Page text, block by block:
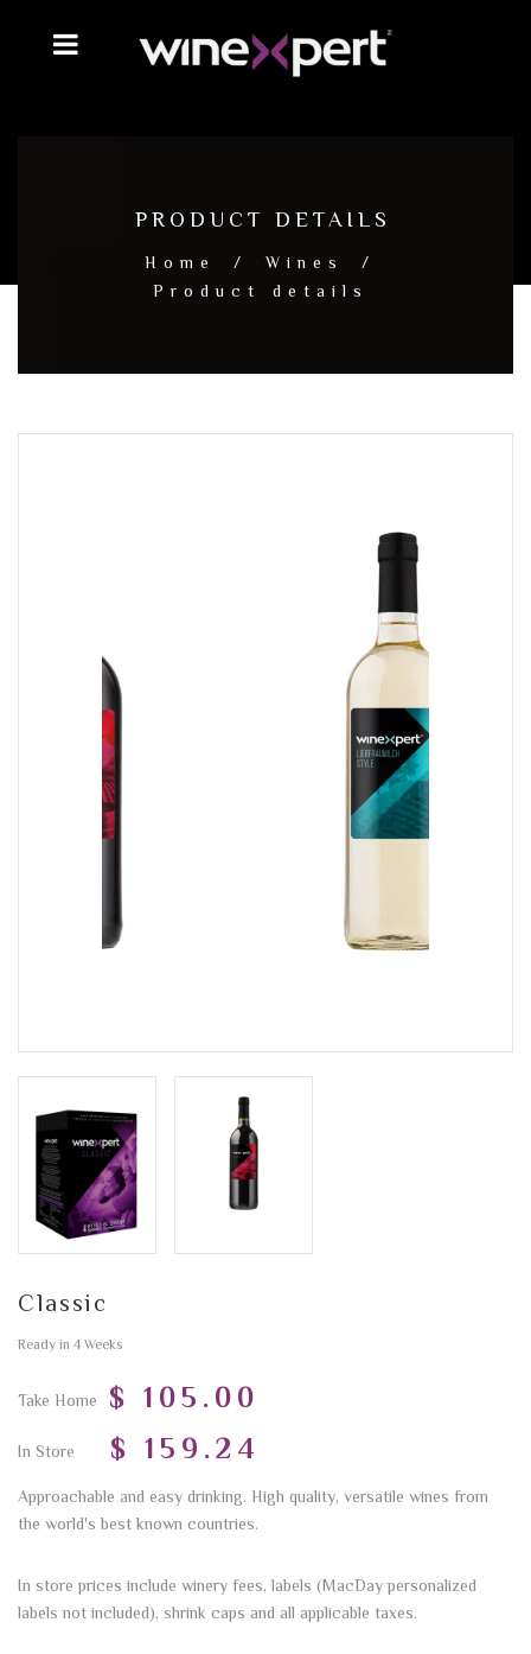
PRODUCT DETAILS
Home / Wines
/
Product details
Classic
Ready in 4 Weeks
Take Home $ 105.00
In Store $ 159.24
Approachable and easy drinking. High quality, versatile wines from
the world's best known countries.
In store prices include winery fees, labels (MacDay personalized
labels not included), shrink caps and all applicable taxes.